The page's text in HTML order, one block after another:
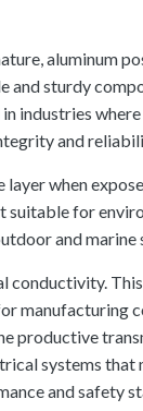
aluminum
sturdy
industries
and
when
suitable for
and marine
conductivity.
manufacturing
productive
systems that
and safety